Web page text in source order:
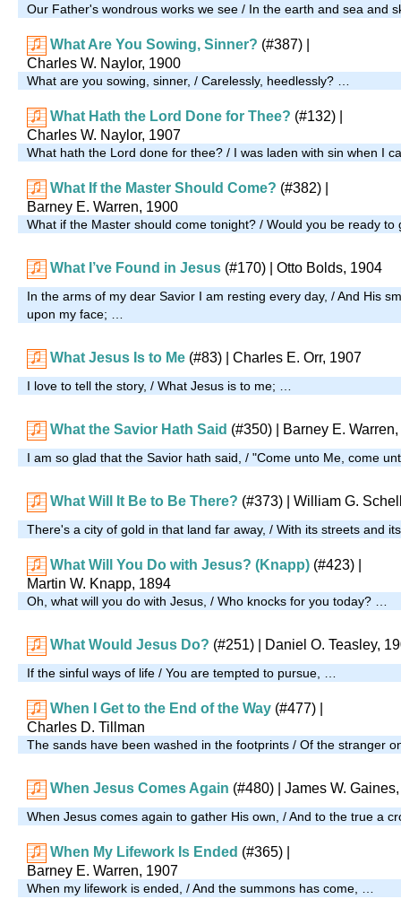
Our Father's wondrous works we see / In the earth and sea and
What Are You Sowing, Sinner? (#387)
Charles W. Naylor, 1900
What are you sowing, sinner, / Carelessly, heedlessly? …
What Hath the Lord Done for Thee? (#132)
Charles W. Naylor, 1907
What hath the Lord done for thee? / I was laden with sin when I
What If the Master Should Come? (#382)
Barney E. Warren, 1900
What if the Master should come tonight? / Would you be ready
What I’ve Found in Jesus (#170) | Otto Bolds, 1904
In the arms of my dear Savior I am resting every day, / And His
upon my face; …
What Jesus Is to Me (#83) | Charles E. Orr, 1907
I love to tell the story, / What Jesus is to me; …
What the Savior Hath Said (#350) | Barney E.
I am so glad that the Savior hath said, / "Come unto Me, come
What Will It Be to Be There? (#373) | William G.
There's a city of gold in that land far away, / With its streets and
What Will You Do with Jesus? (Knapp) (#423)
Martin W. Knapp, 1894
Oh, what will you do with Jesus, / Who knocks for you today? …
What Would Jesus Do? (#251) | Daniel O. Teasley,
If the sinful ways of life / You are tempted to pursue, …
When I Get to the End of the Way (#477)
Charles D. Tillman
The sands have been washed in the footprints / Of the stranger
When Jesus Comes Again (#480) | James W.
When Jesus comes again to gather His own, / And to the true a
When My Lifework Is Ended (#365)
Barney E. Warren, 1907
When my lifework is ended, / And the summons has come, …